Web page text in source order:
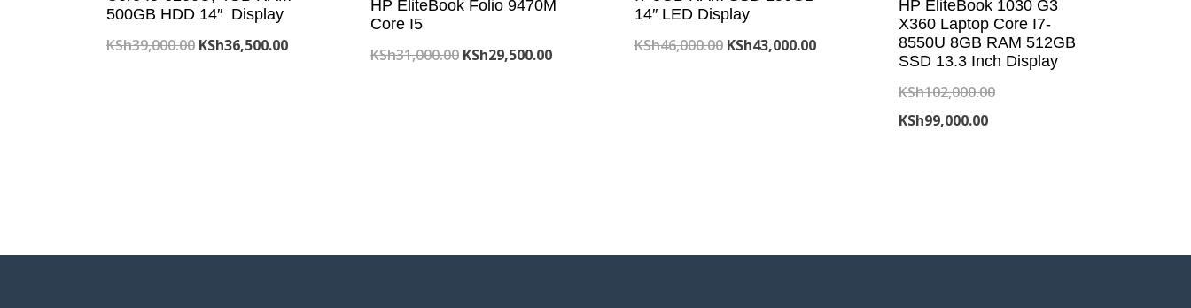
500GB HDD 14″ Display
KSh39,000.00 Original
KSh36,500.00Current
HP EliteBook Folio 9470M
Core I5
KSh31,000.00 Original
KSh29,500.00Current
14″ LED Display
KSh46,000.00 Original
KSh43,000.00Current
KSh43,000.00.
HP EliteBook 1030 G3
X360 Laptop Core I7-
8550U 8GB RAM 512GB
SSD 13.3 Inch Display
KSh102,000.00Original
KSh99,000.00Current